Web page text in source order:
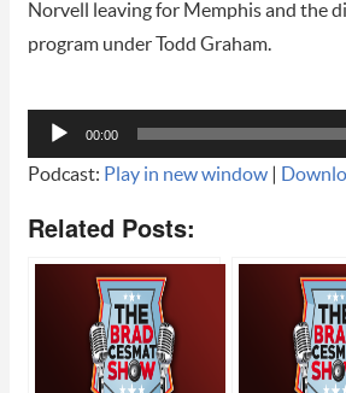
Norvell leaving for Memphis and the
program under Todd Graham.
Audio
Player
00:00
Podcast: Play in new window|
Related Posts: